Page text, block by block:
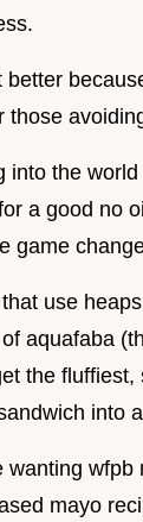
those
into the
a good no
game
use
aquafaba
the fluffiest,
into
wanting
mayo